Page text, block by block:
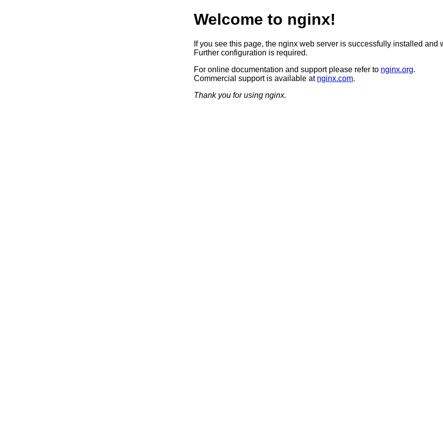
Welcome to nginx!
If you see this page, the nginx web server is successfully installed and
Further configuration is required.
For online documentation and support please refer to nginx.org.
Commercial support is available at nginx.com.
Thank you for using nginx.